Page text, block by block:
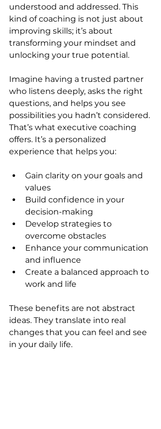
understood and addressed. This
kind of coaching is not just about
improving skills; it’s about
transforming your mindset and
unlocking your true potential.
Imagine having a trusted partner
who listens deeply, asks the right
questions, and helps you see
possibilities you hadn’t considered.
That’s what executive coaching
offers. It’s a personalized
experience that helps you:
Gain clarity on your goals and
values
Build confidence in your
decision-making
Develop strategies to
overcome obstacles
Enhance your communication
and influence
Create a balanced approach to
work and life
These benefits are not abstract
ideas. They translate into real
changes that you can feel and see
in your daily life.